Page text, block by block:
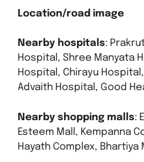
Location/road image
Nearby hospitals:
Hospital, Shree Manyata
Hospital, Chirayu
Advaith Hospital, Good
Nearby shopping malls:
Esteem Mall, Kempanna
Hayath Complex, Bhartiya